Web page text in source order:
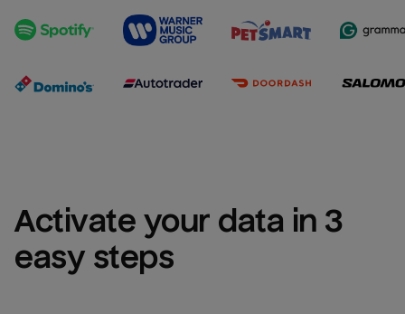
Activate your data in 3
easy steps